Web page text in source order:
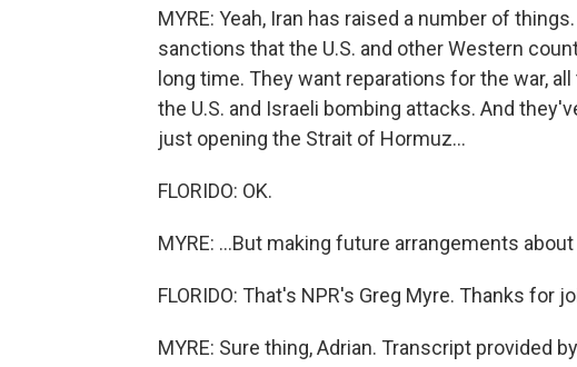
MYRE: Yeah, Iran has raised a number of
sanctions that the U.S. and other Western
long time. They want reparations for the war,
the U.S. and Israeli bombing attacks. And
just opening the Strait of Hormuz...
FLORIDO: OK.
MYRE: ...But making future arrangements
FLORIDO: That's NPR's Greg Myre. Thanks for
MYRE: Sure thing, Adrian. Transcript provided